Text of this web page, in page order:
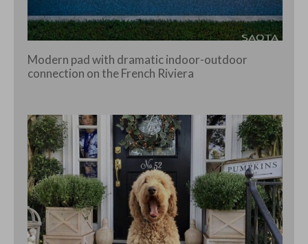
Modern pad with dramatic indoor-outdoor
connection on the French Riviera